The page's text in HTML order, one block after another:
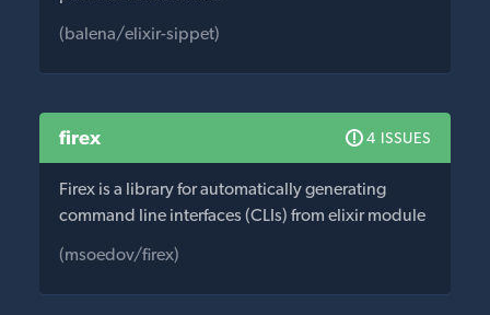
(balena/elixir-sippet)
firex 4 ISSUES
Firex is a library for automatically generating
command line interfaces (CLIs) from elixir module
(msoedov/firex)